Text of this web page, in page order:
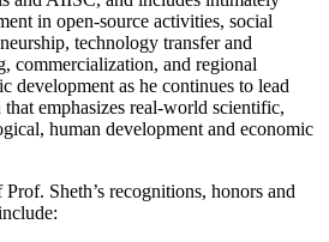
in open-source activities, social
technology transfer and
commercialization, and regional
development as he continues to lead
that emphasizes real-world scientific,
human development and economic
Prof. Sheth’s recognitions, honors and